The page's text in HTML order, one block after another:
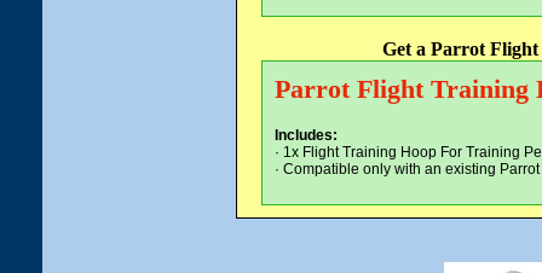
Get a Parrot
Parrot Flight Training
Includes:
· 1x Flight Training Hoop For Training
· Compatible only with an existing